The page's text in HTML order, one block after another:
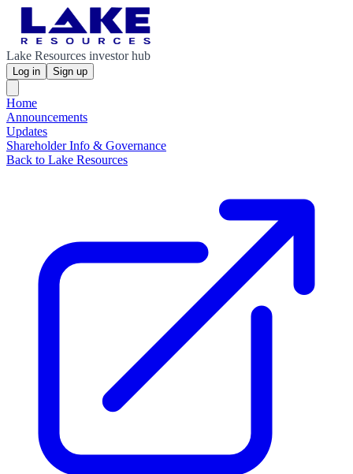
Lake Resources investor hub
Log in Sign up
Home
Announcements
Updates
Shareholder Info & Governance
Back to Lake Resources